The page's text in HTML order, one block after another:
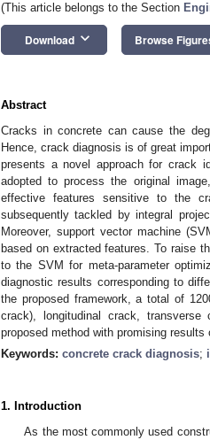
(This article belongs to the Section
Download keyboard_arrow_down Browse
Abstract
Cracks in concrete can cause the
Hence, crack diagnosis is of great
presents a novel approach for crack
adopted to process the original
effective features sensitive to the
subsequently tackled by integral
Moreover, support vector machine
based on extracted features. To raise
to the SVM for meta-parameter
diagnostic results corresponding to
the proposed framework, a total of
crack), longitudinal crack,
proposed method with promising
Keywords: concrete crack diagnosis;
1. Introduction
As the most commonly used